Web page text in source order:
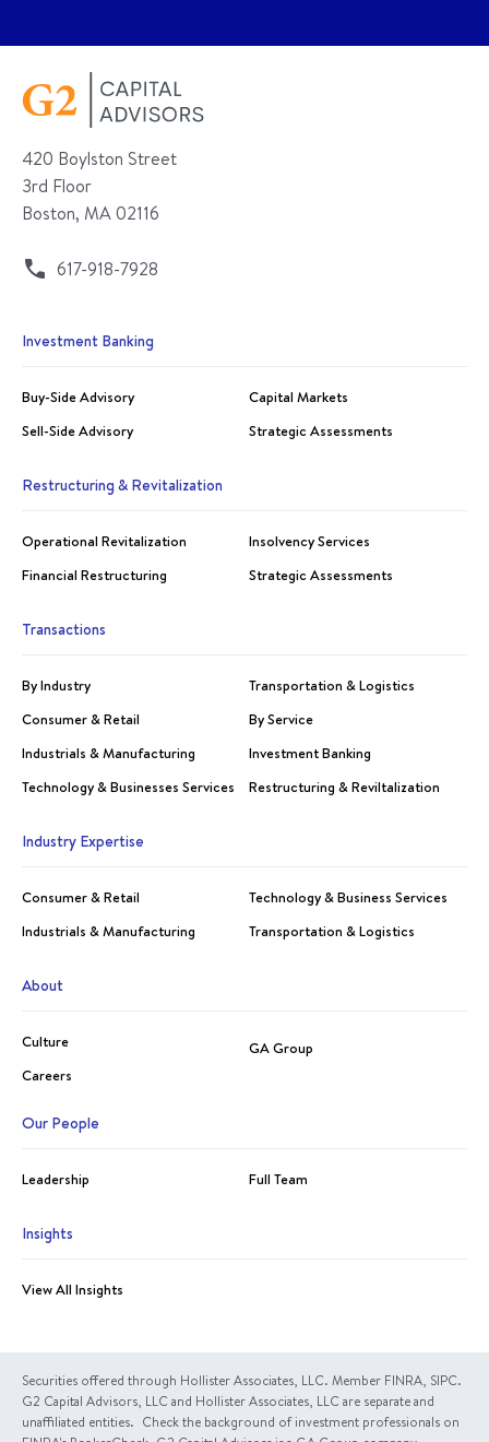
420 Boylston Street
3rd Floor
Boston, MA 02116
617-918-7928
Investment Banking
Buy-Side Advisory
Sell-Side Advisory
Capital Markets
Strategic Assessments
Restructuring & Revitalization
Operational Revitalization
Financial Restructuring
Insolvency Services
Strategic Assessments
Transactions
By Industry
Consumer & Retail
Industrials & Manufacturing
Technology & Businesses Services
Transportation & Logistics
By Service
Investment Banking
Restructuring & Reviltalization
Industry Expertise
Consumer & Retail
Industrials & Manufacturing
Technology & Business Services
Transportation & Logistics
About
Culture
Careers
GA Group
Our People
Leadership Full Team
Insights
View All Insights
Securities offered through Hollister Associates, LLC. Member FINRA, SIPC.
G2 Capital Advisors, LLC and Hollister Associates, LLC are separate and
unaffiliated entities. Check the background of investment professionals on